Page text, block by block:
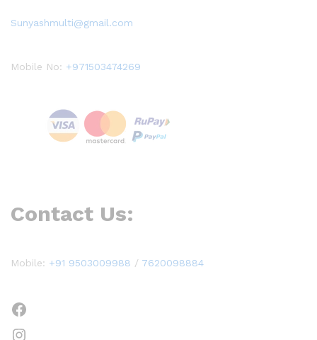
Sunyashmulti@gmail.com
Mobile No: +971503474269
Contact Us:
Mobile: +91 9503009988 / 7620098884